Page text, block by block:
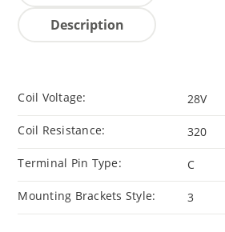
Description
Coil Voltage: 28V
Coil Resistance: 320
Terminal Pin Type: C
Mounting Brackets Style: 3